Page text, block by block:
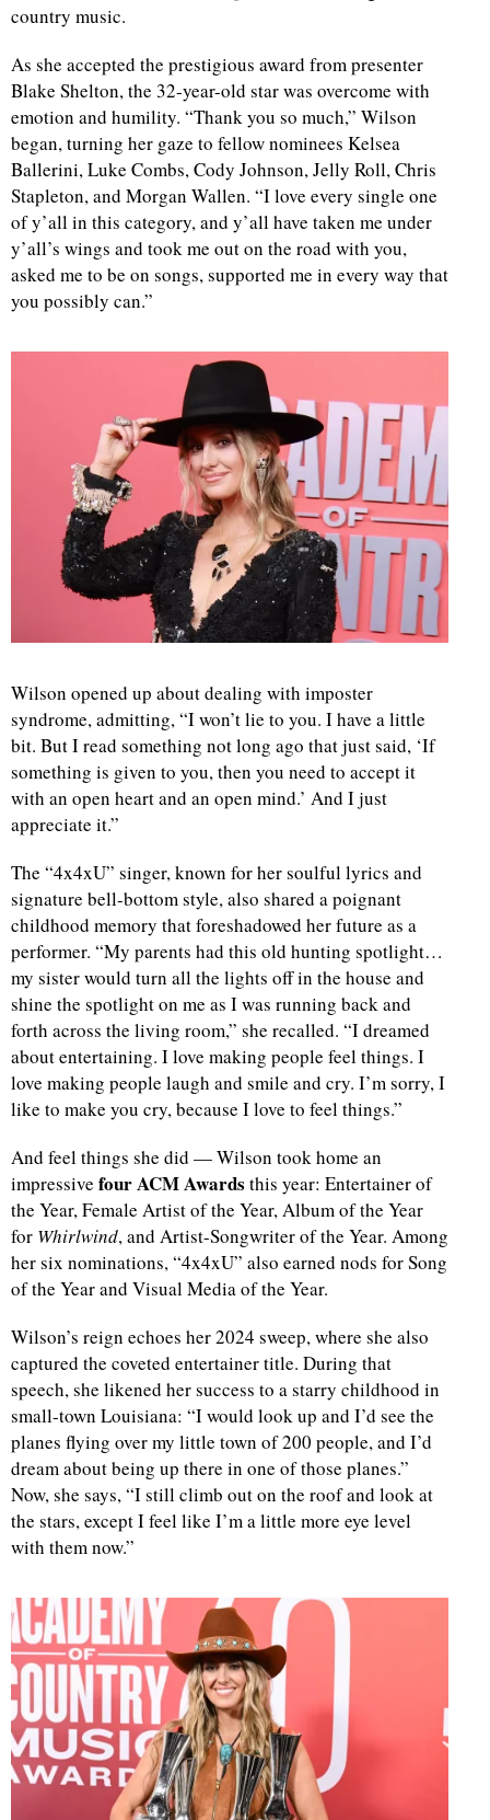
country music.
As she accepted the prestigious award from presenter
Blake Shelton, the 32-year-old star was overcome with
emotion and humility. “Thank you so much,” Wilson
began, turning her gaze to fellow nominees Kelsea
Ballerini, Luke Combs, Cody Johnson, Jelly Roll, Chris
Stapleton, and Morgan Wallen. “I love every single one
of y’all in this category, and y’all have taken me under
y’all’s wings and took me out on the road with you,
asked me to be on songs, supported me in every way that
you possibly can.”
Wilson opened up about dealing with imposter
syndrome, admitting, “I won’t lie to you. I have a little
bit. But I read something not long ago that just said, ‘If
something is given to you, then you need to accept it
with an open heart and an open mind.’ And I just
appreciate it.”
The “4x4xU” singer, known for her soulful lyrics and
signature bell-bottom style, also shared a poignant
childhood memory that foreshadowed her future as a
performer. “My parents had this old hunting spotlight…
my sister would turn all the lights off in the house and
shine the spotlight on me as I was running back and
forth across the living room,” she recalled. “I dreamed
about entertaining. I love making people feel things. I
love making people laugh and smile and cry. I’m sorry, I
like to make you cry, because I love to feel things.”
And feel things she did — Wilson took home an
impressive four ACM Awards this year: Entertainer of
the Year, Female Artist of the Year, Album of the Year
for Whirlwind, and Artist-Songwriter of the Year. Among
her six nominations, “4x4xU” also earned nods for Song
of the Year and Visual Media of the Year.
Wilson’s reign echoes her 2024 sweep, where she also
captured the coveted entertainer title. During that
speech, she likened her success to a starry childhood in
small-town Louisiana: “I would look up and I’d see the
planes flying over my little town of 200 people, and I’d
dream about being up there in one of those planes.”
Now, she says, “I still climb out on the roof and look at
the stars, except I feel like I’m a little more eye level
with them now.”